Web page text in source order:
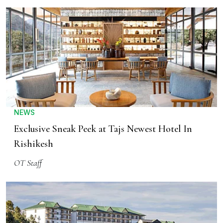
NEWS
Exclusive Sneak Peek at Tajs Newest Hotel In
Rishikesh
OT Staff